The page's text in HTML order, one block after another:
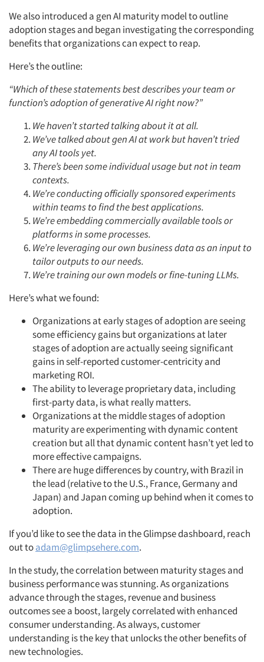
Articles & Videos
We also introduced a gen AI maturity model to outline
adoption stages and began investigating the corresponding
benefits that organizations can expect to reap.
Here’s the outline:
“Which of these statements best describes your team or
function’s adoption of generative AI right now?”
We haven’t started talking about it at all.
We’ve talked about gen AI at work but haven’t tried
any AI tools yet.
There’s been some individual usage but not in team
contexts.
We’re conducting officially sponsored experiments
within teams to find the best applications.
We’re embedding commercially available tools or
platforms in some processes.
We’re leveraging our own business data as an input to
tailor outputs to our needs.
We’re training our own models or fine-tuning LLMs.
Here’s what we found:
Organizations at early stages of adoption are seeing
some efficiency gains but organizations at later
stages of adoption are actually seeing significant
gains in self-reported customer-centricity and
marketing ROI.
The ability to leverage proprietary data, including
first-party data, is what really matters.
Organizations at the middle stages of adoption
maturity are experimenting with dynamic content
creation but all that dynamic content hasn’t yet led to
more effective campaigns.
There are huge differences by country, with Brazil in
the lead (relative to the U.S., France, Germany and
Japan) and Japan coming up behind when it comes to
adoption.
If you’d like to see the data in the Glimpse dashboard, reach
out toadam@glimpsehere.com.
In the study, the correlation between maturity stages and
business performance was stunning. As organizations
advance through the stages, revenue and business
outcomes see a boost, largely correlated with enhanced
consumer understanding. As always, customer
understanding is the key that unlocks the other benefits of
new technologies.